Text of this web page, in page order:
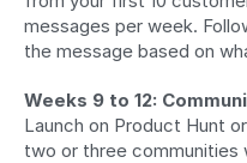
messages per week.
the message based on
Weeks 9 to 12:
Launch on Product Hunt
two or three communities